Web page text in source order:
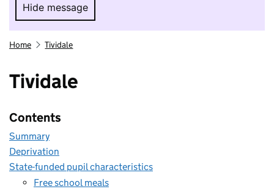
Hide message
Hide message. I do not want to take part in
Home Tividale
Tividale
Contents
Summary
Deprivation
State-funded pupil characteristics
Free school meals